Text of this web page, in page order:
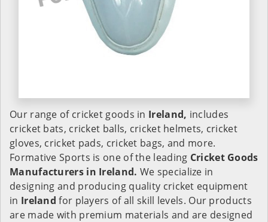
Our range of cricket goods in Ireland, includes
cricket bats, cricket balls, cricket helmets, cricket
gloves, cricket pads, cricket bags, and more.
Formative Sports is one of the leading Cricket Goods
Manufacturers in Ireland. We specialize in
designing and producing quality cricket equipment
in Ireland for players of all skill levels. Our products
are made with premium materials and are designed